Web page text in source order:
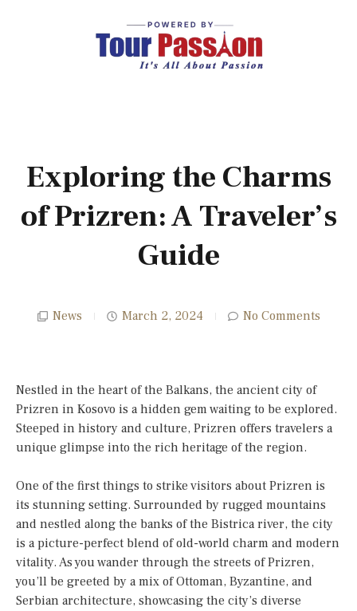
Exploring the Charms
of Prizren: A Traveler’s
Guide
News March 2, 2024 No Comments
Nestled in the heart of the Balkans, the ancient city of
Prizren in Kosovo is a hidden gem waiting to be explored.
Steeped in history and culture, Prizren offers travelers a
unique glimpse into the rich heritage of the region.
One of the first things to strike visitors about Prizren is
its stunning setting. Surrounded by rugged mountains
and nestled along the banks of the Bistrica river, the city
is a picture-perfect blend of old-world charm and modern
vitality. As you wander through the streets of Prizren,
you’ll be greeted by a mix of Ottoman, Byzantine, and
Serbian architecture, showcasing the city’s diverse